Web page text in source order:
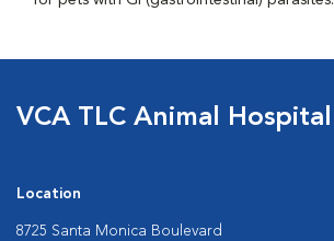
VCA TLC Animal Hospital
Location
8725 Santa Monica Boulevard